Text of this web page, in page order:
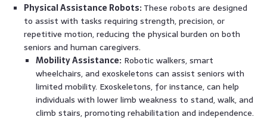
Physical Assistance Robots: These robots are designed
to assist with tasks requiring strength, precision, or
repetitive motion, reducing the physical burden on both
seniors and human caregivers.
Mobility Assistance: Robotic walkers, smart
wheelchairs, and exoskeletons can assist seniors with
limited mobility. Exoskeletons, for instance, can help
individuals with lower limb weakness to stand, walk, and
climb stairs, promoting rehabilitation and independence.